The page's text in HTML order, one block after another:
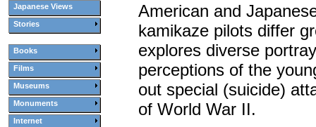
Japanese Views
Stories
Books
Films
Museums
Monuments
Internet
American and
kamikaze pilots differ
explores diverse
perceptions of the
out special (suicide)
of World War II.